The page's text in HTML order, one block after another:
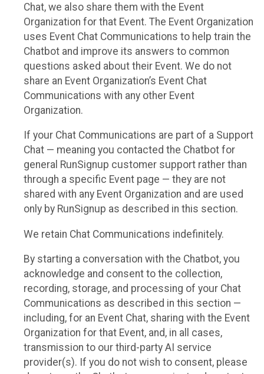
Chat, we also share them with the Event
Organization for that Event. The Event Organization
uses Event Chat Communications to help train the
Chatbot and improve its answers to common
questions asked about their Event. We do not
share an Event Organization’s Event Chat
Communications with any other Event
Organization.
If your Chat Communications are part of a Support
Chat — meaning you contacted the Chatbot for
general RunSignup customer support rather than
through a specific Event page — they are not
shared with any Event Organization and are used
only by RunSignup as described in this section.
We retain Chat Communications indefinitely.
By starting a conversation with the Chatbot, you
acknowledge and consent to the collection,
recording, storage, and processing of your Chat
Communications as described in this section —
including, for an Event Chat, sharing with the Event
Organization for that Event, and, in all cases,
transmission to our third-party AI service
provider(s). If you do not wish to consent, please